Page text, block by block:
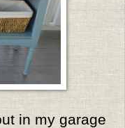
in my garage